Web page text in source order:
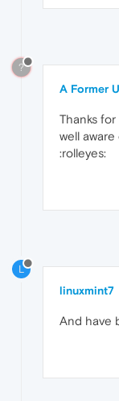
?
A Former
Thanks
well aware
:rolleyes:
L
linuxmint7
And have